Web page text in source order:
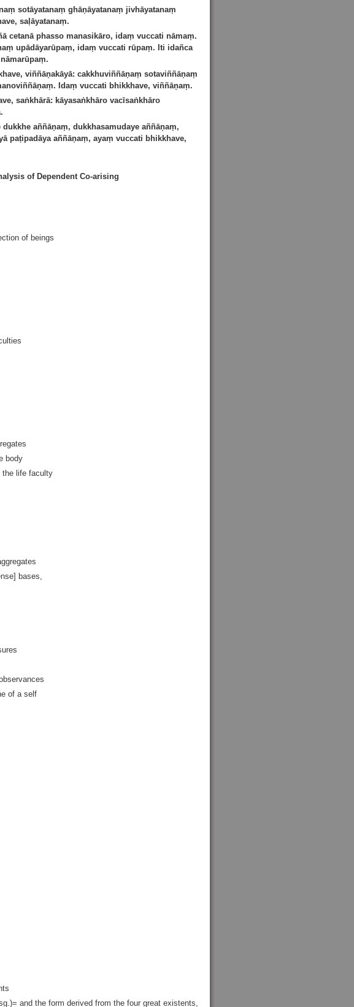
sotāyatanaṃ ghāṇāyatanaṃ jivhāyatanaṃ
saḷāyatanaṃ.
cetanā phasso manasikāro, idaṃ vuccati nāmaṃ.
upādāyarūpaṃ, idaṃ vuccati rūpaṃ. Iti idañca
viññāṇakāyā: cakkhuviññāṇaṃ sotaviññāṇaṃ
Idaṃ vuccati bhikkhave, viññāṇaṃ.
saṅkhārā: kāyasaṅkhāro vacīsaṅkhāro
aññāṇaṃ, dukkhasamudaye aññāṇaṃ,
paṭipadāya aññāṇaṃ, ayaṃ vuccati bhikkhave,
of Dependent Co-arising
of beings
body
the life faculty
bases,
of a self
and the form derived from the four great existents,